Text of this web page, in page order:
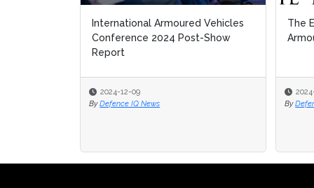
International Armoured Vehicles
Conference 2024 Post-Show
Report
2024-12-09
By Defence IQ News
The
By
The
By